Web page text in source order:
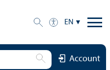
EN
Account